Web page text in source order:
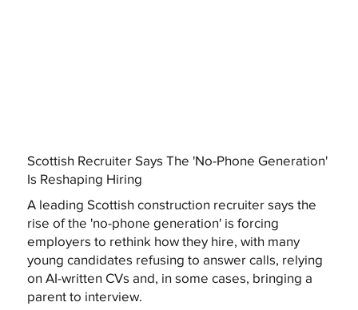
Scottish Recruiter Says The 'No-Phone Generation'
Is Reshaping Hiring
A leading Scottish construction recruiter says the
rise of the 'no-phone generation' is forcing
employers to rethink how they hire, with many
young candidates refusing to answer calls, relying
on AI-written CVs and, in some cases, bringing a
parent to interview.